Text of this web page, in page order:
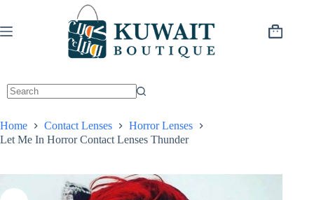
content
Shopping
Home Contact Lenses
Horror Lenses
Let Me In Horror Contact Lenses Thunder